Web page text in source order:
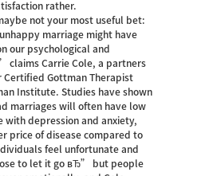
rather.
not your most useful bet:
marriage might have
our psychological and
claims Carrie Cole, a partners
Certified Gottman Therapist
Institute. Studies have shown
marriages will often have low
with depression and anxiety,
price of disease compared to
feel unfortunate and
to let it go вЂ” but people